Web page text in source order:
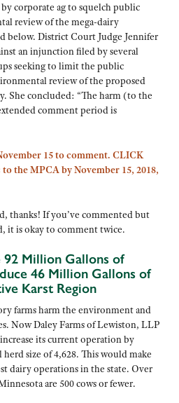
corporate ag to squelch public
review of the mega-dairy
below. District Court Judge Jennifer
an injunction filed by several
seeking to limit the public
review of the proposed
She concluded: “The harm (to the
comment period is
15 to comment. CLICK
the MPCA by November 15, 2018,
thanks! If you’ve commented but
it is okay to comment twice.
Million Gallons of
46 Million Gallons of
Karst Region
farms harm the environment and
Now Daley Farms of Lewiston, LLP
its current operation by
size of 4,628. This would make
dairy operations in the state. Over
are 500 cows or fewer.